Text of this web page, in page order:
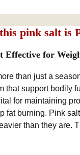
pink salt is
Effective for
than just a
that support bodily
for maintaining
fat burning. Pink
than they are.